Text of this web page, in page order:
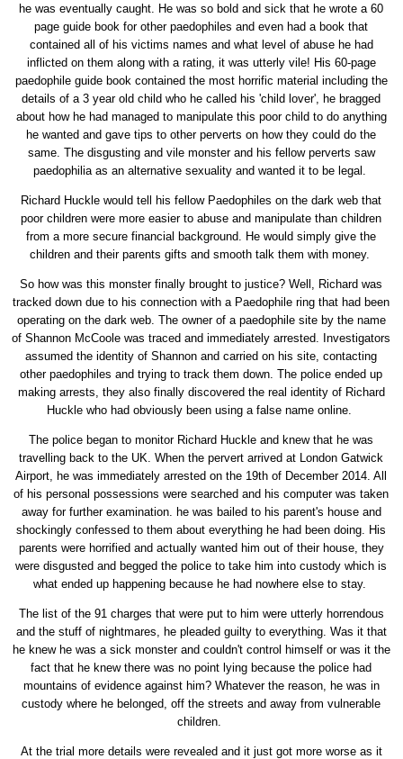
he was eventually caught. He was so bold and sick that he wrote a 60
page guide book for other paedophiles and even had a book that
contained all of his victims names and what level of abuse he had
inflicted on them along with a rating, it was utterly vile! His 60-page
paedophile guide book contained the most horrific material including the
details of a 3 year old child who he called his 'child lover', he bragged
about how he had managed to manipulate this poor child to do anything
he wanted and gave tips to other perverts on how they could do the
same. The disgusting and vile monster and his fellow perverts saw
paedophilia as an alternative sexuality and wanted it to be legal.
Richard Huckle would tell his fellow Paedophiles on the dark web that
poor children were more easier to abuse and manipulate than children
from a more secure financial background. He would simply give the
children and their parents gifts and smooth talk them with money.
So how was this monster finally brought to justice? Well, Richard was
tracked down due to his connection with a Paedophile ring that had been
operating on the dark web. The owner of a paedophile site by the name
of Shannon McCoole was traced and immediately arrested. Investigators
assumed the identity of Shannon and carried on his site, contacting
other paedophiles and trying to track them down. The police ended up
making arrests, they also finally discovered the real identity of Richard
Huckle who had obviously been using a false name online.
The police began to monitor Richard Huckle and knew that he was
travelling back to the UK. When the pervert arrived at London Gatwick
Airport, he was immediately arrested on the 19th of December 2014. All
of his personal possessions were searched and his computer was taken
away for further examination. he was bailed to his parent's house and
shockingly confessed to them about everything he had been doing. His
parents were horrified and actually wanted him out of their house, they
were disgusted and begged the police to take him into custody which is
what ended up happening because he had nowhere else to stay.
The list of the 91 charges that were put to him were utterly horrendous
and the stuff of nightmares, he pleaded guilty to everything. Was it that
he knew he was a sick monster and couldn't control himself or was it the
fact that he knew there was no point lying because the police had
mountains of evidence against him? Whatever the reason, he was in
custody where he belonged, off the streets and away from vulnerable
children.
At the trial more details were revealed and it just got more worse as it